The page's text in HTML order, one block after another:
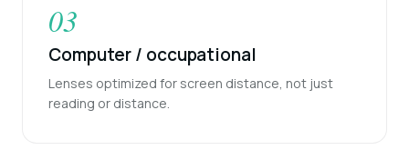
03
Computer / occupational
Lenses optimized for screen distance, not just
reading or distance.